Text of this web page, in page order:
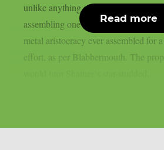
unlike anything audiences have ever
assembling one of the most
metal aristocracy ever assembled for
effort, as per Blabbermouth. The
Read more